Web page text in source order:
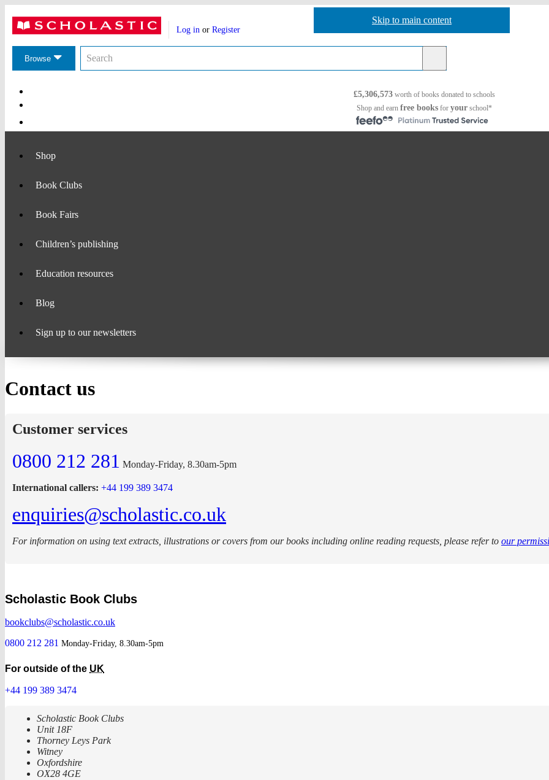
Skip to navigation
Skip to main content
header
Account
actions
Log in or Register
Browsethe
SearchSearch
£5,306,573worth of books donated to schools
Shop and earn free books for your school*
Navigation
Shop
Book Clubs
Book Fairs
Children’s publishing
Education resources
Blog
Sign up to our newsletters
Contact us
Customer services
0800 212 281 Monday-Friday, 8.30am-5pm
International callers: +44 199 389 3474
enquiries@scholastic.co.uk
For information on using text extracts, illustrations or covers from our books including online reading requests, please refer to our
Scholastic Book Clubs
bookclubs@scholastic.co.uk
0800 212 281 Monday-Friday, 8.30am-5pm
For outside of the UK
+44 199 389 3474
Scholastic Book Clubs
Unit 18F
Thorney Leys Park
Witney
Oxfordshire
OX28 4GE